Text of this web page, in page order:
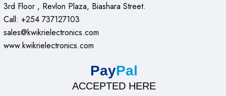
3rd Floor , Revlon Plaza, Biashara Street.
Call: +254 737127103
sales@kwikrielectronics.com
www.kwikrielectronics.com
PayPal
ACCEPTED HERE